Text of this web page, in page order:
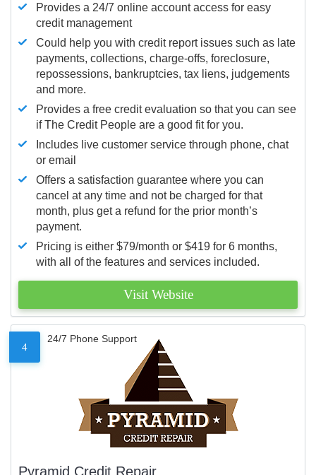
Provides a 24/7 online account access for easy
credit management
Could help you with credit report issues such as late
payments, collections, charge-offs, foreclosure,
repossessions, bankruptcies, tax liens, judgements
and more.
Provides a free credit evaluation so that you can see
if The Credit People are a good fit for you.
Includes live customer service through phone, chat
or email
Offers a satisfaction guarantee where you can
cancel at any time and not be charged for that
month, plus get a refund for the prior month’s
payment.
Pricing is either $79/month or $419 for 6 months,
with all of the features and services included.
Visit Website
4
24/7 Phone Support
Pyramid Credit Repair